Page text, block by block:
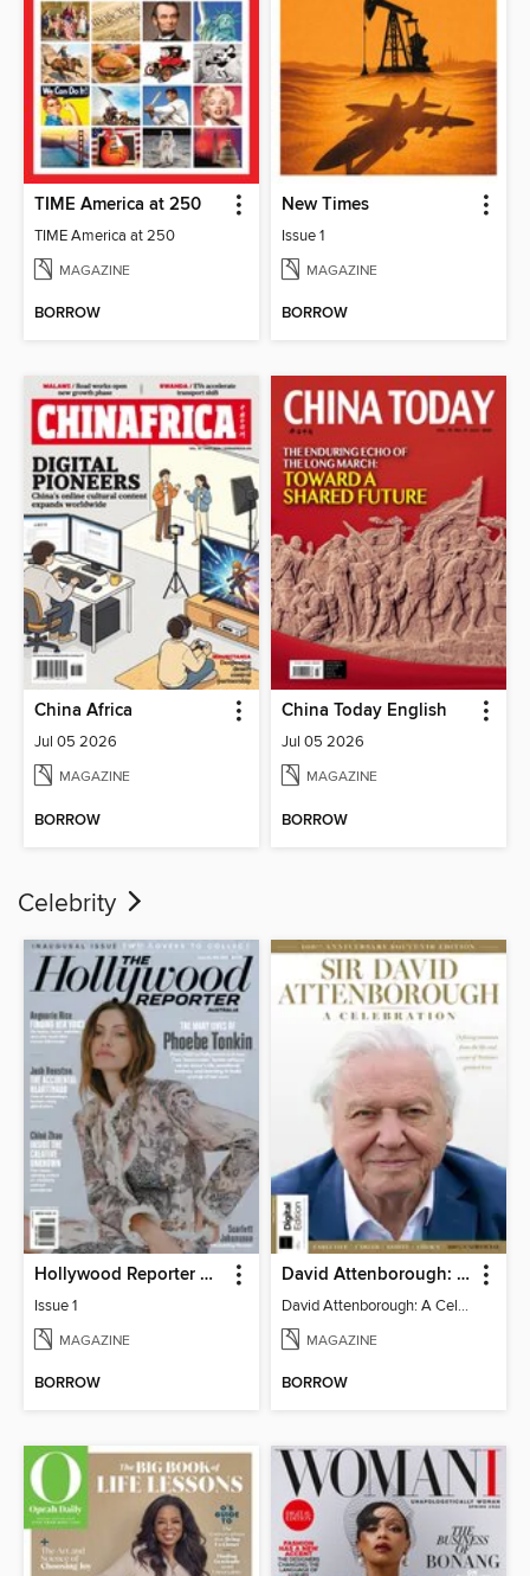
TIME America at 250
TIME America at 250
MAGAZINE
BORROW
New Times
Issue 1
MAGAZINE
BORROW
China Africa
Jul 05 2026
MAGAZINE
BORROW
China Today English
Jul 05 2026
MAGAZINE
BORROW
Celebrity
Hollywood Reporter Australia
Issue 1
MAGAZINE
BORROW
David Attenborough: A Celebration
David Attenborough: A Celebration
MAGAZINE
BORROW